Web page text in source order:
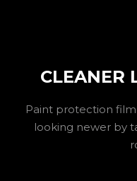
CLEANER
Paint protection
looking newer by